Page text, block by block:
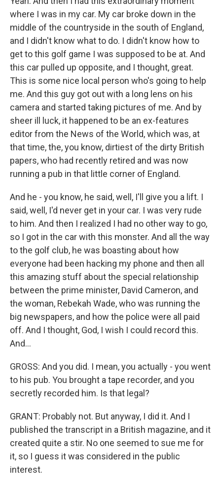
where I was in my car. My car broke down in the
middle of the countryside in the south of England,
and I didn't know what to do. I didn't know how to
get to this golf game I was supposed to be at. And
this car pulled up opposite, and I thought, great.
This is some nice local person who's going to help
me. And this guy got out with a long lens on his
camera and started taking pictures of me. And by
sheer ill luck, it happened to be an ex-features
editor from the News of the World, which was, at
that time, the, you know, dirtiest of the dirty British
papers, who had recently retired and was now
running a pub in that little corner of England.
And he - you know, he said, well, I'll give you a lift. I
said, well, I'd never get in your car. I was very rude
to him. And then I realized I had no other way to go,
so I got in the car with this monster. And all the way
to the golf club, he was boasting about how
everyone had been hacking my phone and then all
this amazing stuff about the special relationship
between the prime minister, David Cameron, and
the woman, Rebekah Wade, who was running the
big newspapers, and how the police were all paid
off. And I thought, God, I wish I could record this.
And...
GROSS: And you did. I mean, you actually - you went
to his pub. You brought a tape recorder, and you
secretly recorded him. Is that legal?
GRANT: Probably not. But anyway, I did it. And I
published the transcript in a British magazine, and it
created quite a stir. No one seemed to sue me for
it, so I guess it was considered in the public
interest.